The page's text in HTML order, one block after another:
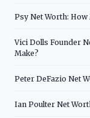
Psy Net Worth: How
Vici Dolls Founder
Make?
Peter DeFazio Net
Ian Poulter Net